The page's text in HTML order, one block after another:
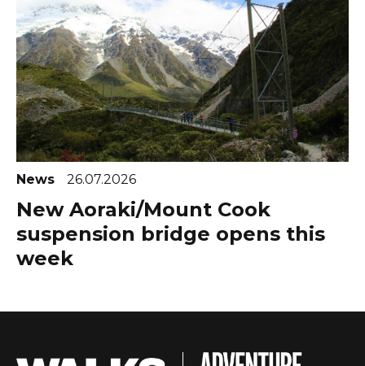
News 26.07.2026
New Aoraki/Mount Cook
suspension bridge opens this
week